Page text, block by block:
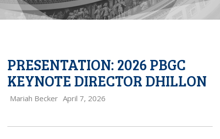
PRESENTATION: 2026 PBGC
KEYNOTE DIRECTOR DHILLON
Mariah Becker April 7, 2026